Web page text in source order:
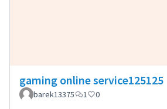
gaming online service125125
barek13375 1 0